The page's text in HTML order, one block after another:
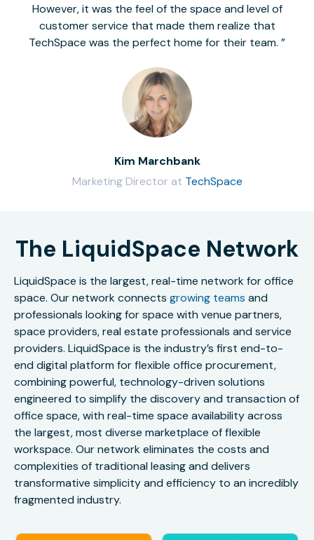
However, it was the feel of the space and level of
customer service that made them realize that
TechSpace was the perfect home for their team.
Kim Marchbank
Marketing Director at TechSpace
The LiquidSpace Network
LiquidSpace is the largest, real-time network for office
space. Our network connects growing teams and
professionals looking for space with venue partners,
space providers, real estate professionals and service
providers. LiquidSpace is the industry’s first end-to-
end digital platform for flexible office procurement,
combining powerful, technology-driven solutions
engineered to simplify the discovery and transaction of
office space, with real-time space availability across
the largest, most diverse marketplace of flexible
workspace. Our network eliminates the costs and
complexities of traditional leasing and delivers
transformative simplicity and efficiency to an incredibly
fragmented industry.